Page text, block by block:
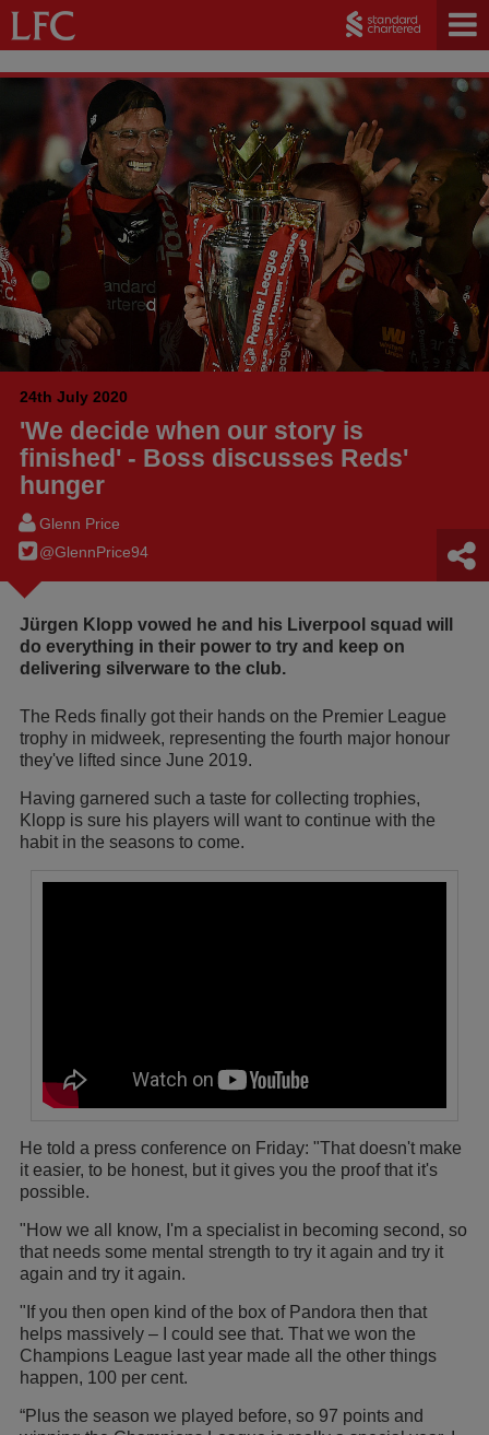
24th July 2020
'We decide when our story is
finished' - Boss discusses Reds'
hunger
Glenn Price
@GlennPrice94
Jürgen Klopp vowed he and his Liverpool squad will
do everything in their power to try and keep on
delivering silverware to the club.
The Reds finally got their hands on the Premier League
trophy in midweek, representing the fourth major honour
they've lifted since June 2019.
Having garnered such a taste for collecting trophies,
Klopp is sure his players will want to continue with the
habit in the seasons to come.
He told a press conference on Friday: "That doesn't make
it easier, to be honest, but it gives you the proof that it's
possible.
"How we all know, I'm a specialist in becoming second, so
that needs some mental strength to try it again and try it
again and try it again.
"If you then open kind of the box of Pandora then that
helps massively – I could see that. That we won the
Champions League last year made all the other things
happen, 100 per cent.
“Plus the season we played before, so 97 points and